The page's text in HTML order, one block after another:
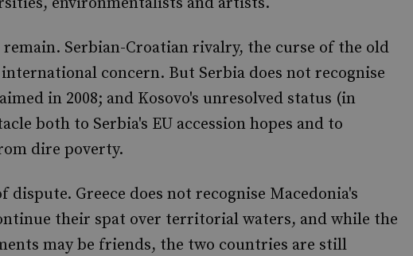
Serbian-Croatian rivalry, the curse of the old
international concern. But Serbia does not recognise
in 2008; and Kosovo's unresolved status (in
both to Serbia's EU accession hopes and to
dire poverty.
dispute. Greece does not recognise Macedonia's
their spat over territorial waters, and while the
may be friends, the two countries are still